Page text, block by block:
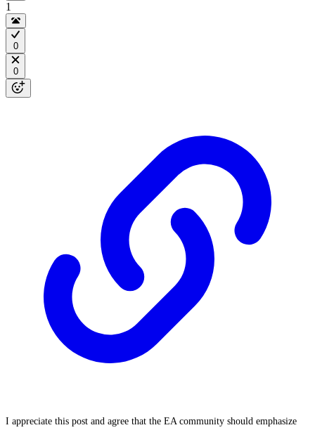
1
0
0
I appreciate this post and agree that the EA community should emphasize